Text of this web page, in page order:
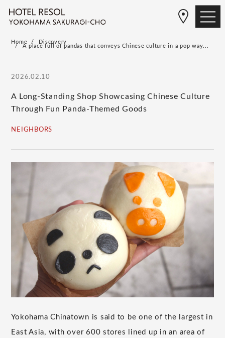
Home Discovery
A place full of pandas that conveys Chinese culture in a pop way...
2026.02.10
A Long-Standing Shop Showcasing Chinese Culture
Through Fun Panda-Themed Goods
NEIGHBORS
Yokohama Chinatown is said to be one of the largest in
East Asia, with over 600 stores lined up in an area of